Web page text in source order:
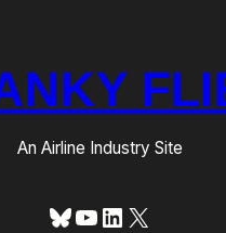
An Airline Industry Site
Bluesky
YouTube
LinkedIn
X